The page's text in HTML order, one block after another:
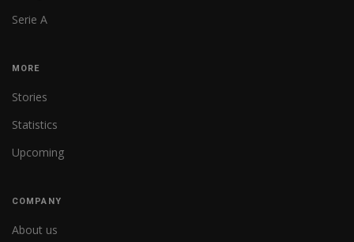
Serie A
MORE
Stories
Statistics
Upcoming
COMPANY
About us